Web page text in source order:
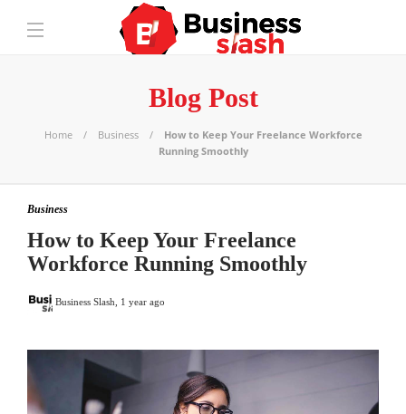
Blog Post
Home Business
How to Keep Your Freelance Workforce
Running Smoothly
Business
How to Keep Your Freelance
Workforce Running Smoothly
Business Slash 1 year ago